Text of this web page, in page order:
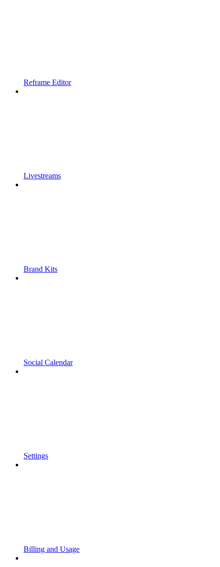
Reframe Editor
Livestreams
Brand Kits
Social Calendar
Settings
Billing and Usage